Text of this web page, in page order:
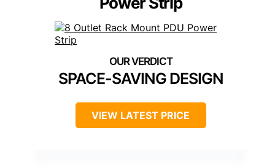
SPACE-SAVING DESIGN
VIEW LATEST PRICE